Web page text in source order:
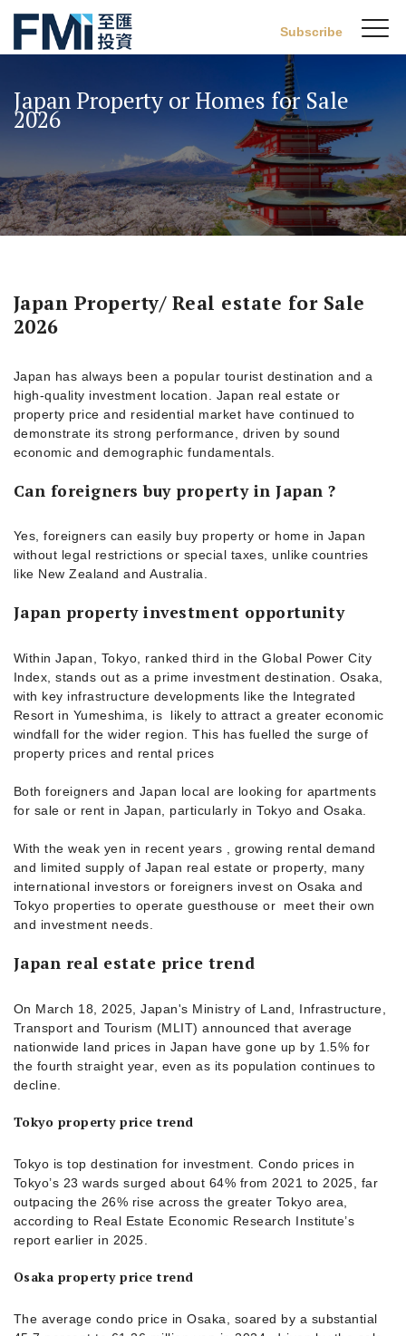
main
content
FMI
Subscribe
Japan Property or Homes for Sale
2026
Japan Property/ Real estate for Sale
2026
Japan has always been a popular tourist destination and a
high-quality investment location. Japan real estate or
property price and residential market have continued to
demonstrate its strong performance, driven by sound
economic and demographic fundamentals.
Can foreigners buy property in Japan ?
Yes, foreigners can easily buy property or home in Japan
without legal restrictions or special taxes, unlike countries
like New Zealand and Australia.
Japan property investment opportunity
Within Japan, Tokyo, ranked third in the Global Power City
Index, stands out as a prime investment destination. Osaka,
with key infrastructure developments like the Integrated
Resort in Yumeshima, is likely to attract a greater economic
windfall for the wider region. This has fuelled the surge of
property prices and rental prices
Both foreigners and Japan local are looking for apartments
for sale or rent in Japan, particularly in Tokyo and Osaka.
With the weak yen in recent years , growing rental demand
and limited supply of Japan real estate or property, many
international investors or foreigners invest on Osaka and
Tokyo properties to operate guesthouse or meet their own
and investment needs.
Japan real estate price trend
On March 18, 2025, Japan's Ministry of Land, Infrastructure,
Transport and Tourism (MLIT) announced that average
nationwide land prices in Japan have gone up by 1.5% for
the fourth straight year, even as its population continues to
decline.
Tokyo property price trend
Tokyo is top destination for investment. Condo prices in
Tokyo’s 23 wards surged about 64% from 2021 to 2025, far
outpacing the 26% rise across the greater Tokyo area,
according to Real Estate Economic Research Institute’s
report earlier in 2025.
Osaka property price trend
The average condo price in Osaka, soared by a substantial